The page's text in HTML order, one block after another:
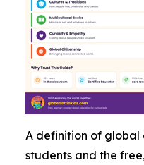
A definition of
students and the